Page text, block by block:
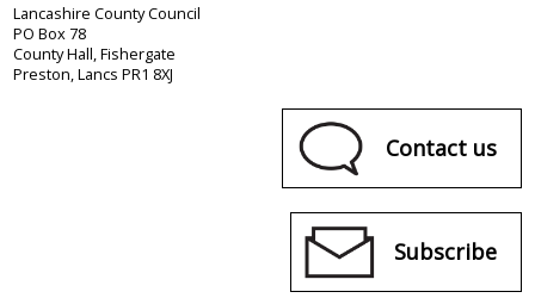
Lancashire County Council
PO Box 78
County Hall, Fishergate
Preston, Lancs PR1 8XJ
Contact us
Subscribe